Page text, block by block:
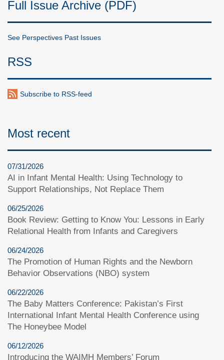
Full Issue Archive (PDF)
See Perspectives Past Issues
RSS
Subscribe to RSS-feed
Most recent
07/31/2026
AI in Infant Mental Health: Using Technology to
Support Relationships, Not Replace Them
06/25/2026
Book Review: Getting to Know You: Lessons in Early
Relational Health from Infants and Caregivers
06/24/2026
The Promotion of Human Rights and the Newborn
Behavior Observations (NBO) system
06/22/2026
The Baby Matters Conference: Pakistan’s First
International Infant Mental Health Conference using
The Honeybee Model
06/12/2026
Introducing the WAIMH Members’ Forum